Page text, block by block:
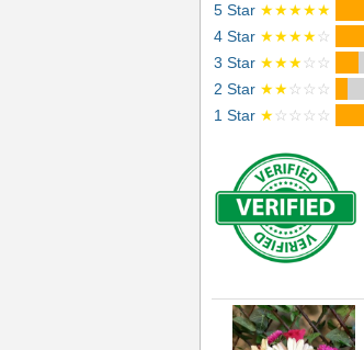
5 Star ★★★★★
4 Star ★★★★☆
3 Star ★★★☆☆
2 Star ★★☆☆☆
1 Star ★☆☆☆☆